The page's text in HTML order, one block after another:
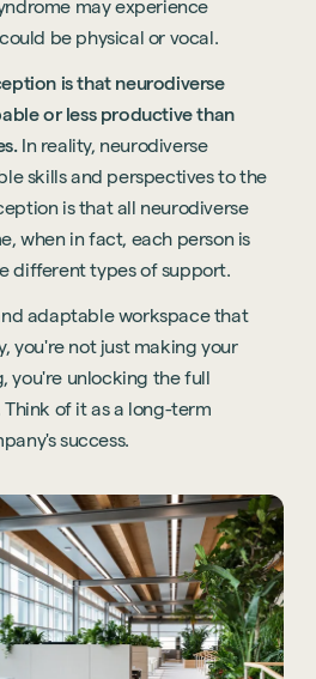
may experience
be physical or vocal.
is that neurodiverse
or less productive than
In reality, neurodiverse
skills and perspectives to the
is that all neurodiverse
when in fact, each person is
different types of support.
adaptable workspace that
you're not just making your
you're unlocking the full
of it as a long-term
success.